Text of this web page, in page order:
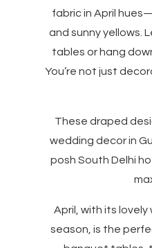
fabric in April
and sunny yellows.
tables or hang
You’re not just
These draped
wedding decor in
posh South Delhi
April, with its
season, is the